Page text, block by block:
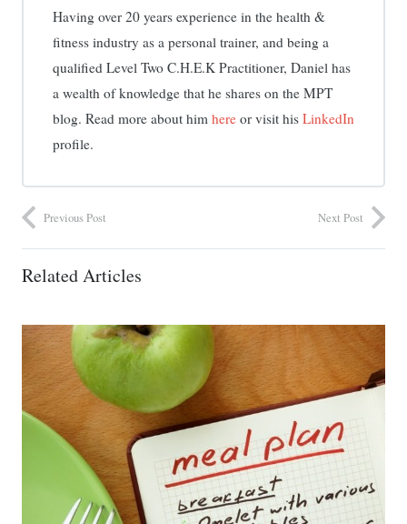
Having over 20 years experience in the health &
fitness industry as a personal trainer, and being a
qualified Level Two C.H.E.K Practitioner, Daniel has
a wealth of knowledge that he shares on the MPT
blog. Read more about him here or visit his LinkedIn
profile.
Previous Post Next Post
Related Articles